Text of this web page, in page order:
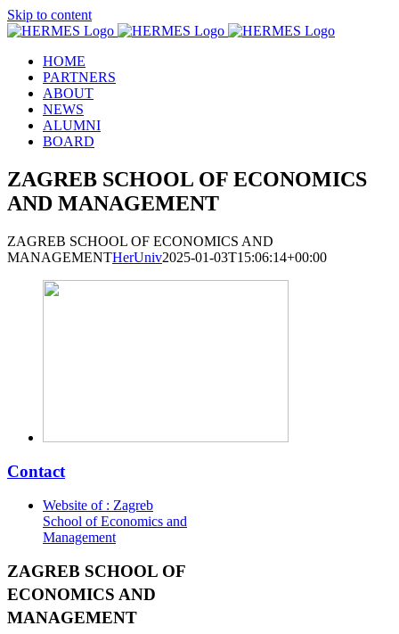
Skip to content
HOME
PARTNERS
ABOUT
NEWS
ALUMNI
BOARD
ZAGREB SCHOOL OF ECONOMICS
AND MANAGEMENT
ZAGREB SCHOOL OF ECONOMICS AND
MANAGEMENTHerUniv2025-01-03T15:06:14+00:00
Contact
Website of : Zagreb
School of Economics and
Management
ZAGREB SCHOOL OF
ECONOMICS AND
MANAGEMENT